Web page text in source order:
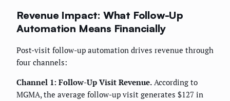
Revenue Impact: What Follow-Up
Automation Means Financially
Post-visit follow-up automation drives revenue through
four channels:
Channel 1: Follow-Up Visit Revenue. According to
MGMA, the average follow-up visit generates $127 in